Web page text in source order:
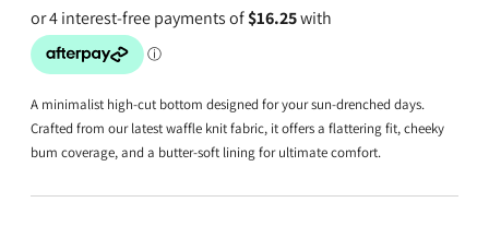
A minimalist high-cut bottom designed for your sun-drenched days.
Crafted from our latest waffle knit fabric, it offers a flattering fit, cheeky
bum coverage, and a butter-soft lining for ultimate comfort.